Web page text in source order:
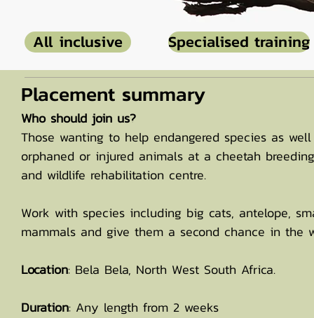
All inclusive Specialised training
Placement summary
Who should join us?
Those wanting to help endangered species as
orphaned or injured animals at a cheetah breeding
and wildlife rehabilitation centre.
Work with species including big cats, antelope,
mammals and give them a second chance in the
Location: Bela Bela, North West South Africa.
Duration: Any length from 2 weeks